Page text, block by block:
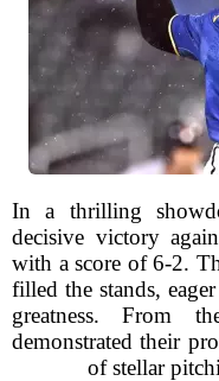
In a thrilling
decisive victory
with a score of 6-2.
filled the stands,
greatness. From
demonstrated their
of stellar